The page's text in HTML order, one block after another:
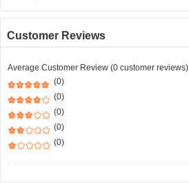
Customer Reviews
Average Customer Review (0 customer reviews)
(0)
(0)
(0)
(0)
(0)